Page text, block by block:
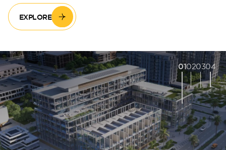
EXPLORE
01020304